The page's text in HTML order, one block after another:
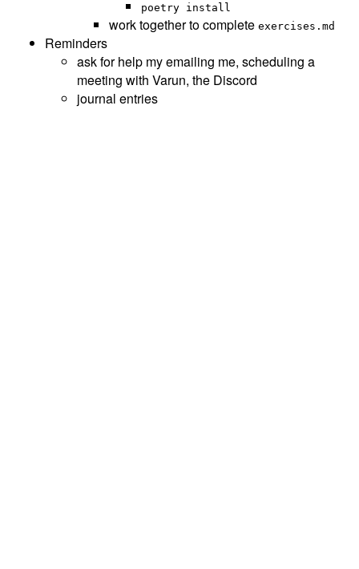
poetry install
work together to complete exercises.md
Reminders
ask for help my emailing me, scheduling a
meeting with Varun, the Discord
journal entries